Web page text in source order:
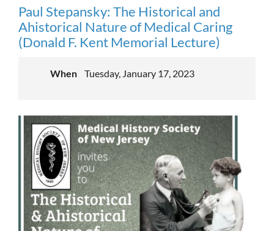
Paul Stepansky: The Historical and
Ahistorical Nature of Medical Caring
(Donald F. Kent Memorial Lecture)
When Tuesday, January 17, 2023